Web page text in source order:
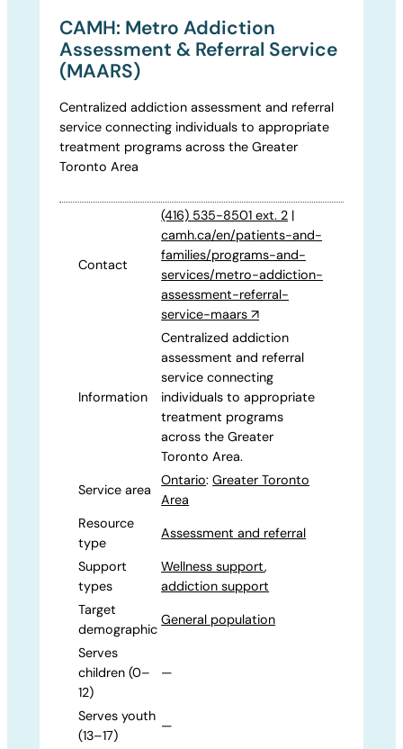
CAMH: Metro Addiction
Assessment & Referral Service
(MAARS)
Centralized addiction assessment and referral
service connecting individuals to appropriate
treatment programs across the Greater
Toronto Area
Contact
(416) 535-8501 ext. 2 |
camh.ca/en/patients-and-
families/programs-and-
services/metro-addiction-
assessment-referral-
service-maars↗
Information
Centralized addiction
assessment and referral
service connecting
individuals to appropriate
treatment programs
across the Greater
Toronto Area.
Service area
Ontario:Greater Toronto
Area
Resource
type
Assessment and referral
Support
types
Wellness support,
addiction support
Target
demographic
General population
Serves
children (0–
12)
—
Serves youth
(13–17)
—